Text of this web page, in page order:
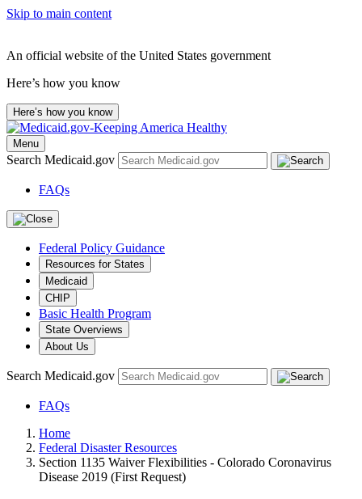
Skip to main content
An official website of the United States government
Here’s how you know
Here’s how you know
Menu
Search Medicaid.gov
FAQs
Federal Policy Guidance
Resources for States
Medicaid
CHIP
Basic Health Program
State Overviews
About Us
Search Medicaid.gov
FAQs
Home
Federal Disaster Resources
Section 1135 Waiver Flexibilities - Colorado Coronavirus
Disease 2019 (First Request)